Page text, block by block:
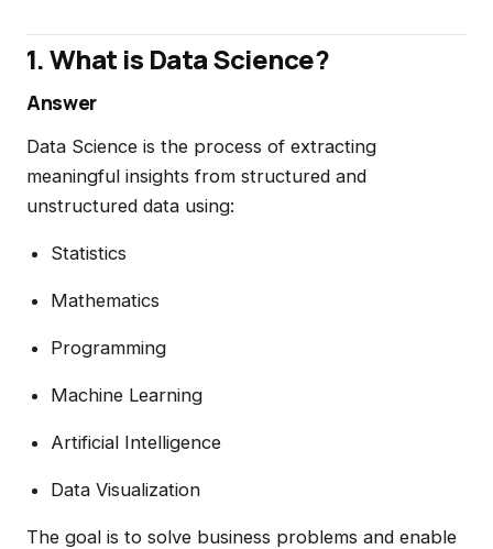
1. What is Data Science?
Answer
Data Science is the process of extracting
meaningful insights from structured and
unstructured data using:
Statistics
Mathematics
Programming
Machine Learning
Artificial Intelligence
Data Visualization
The goal is to solve business problems and enable